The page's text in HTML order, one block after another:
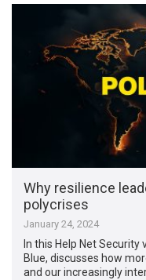
Why resilience
polycrises
January 24, 2024
In this Help Net Security
Blue, discusses how
and our increasingly